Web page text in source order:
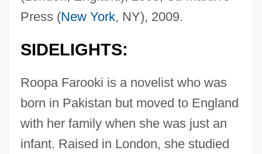
Press (New York, NY), 2009.
SIDELIGHTS:
Roopa Farooki is a novelist who was
born in Pakistan but moved to England
with her family when she was just an
infant. Raised in London, she studied